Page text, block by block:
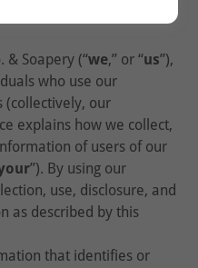
& Soapery (“we,” or “us”),
who use our
(collectively, our
explains how we collect,
of users of our
”). By using our
use, disclosure, and
as described by this
that identifies or